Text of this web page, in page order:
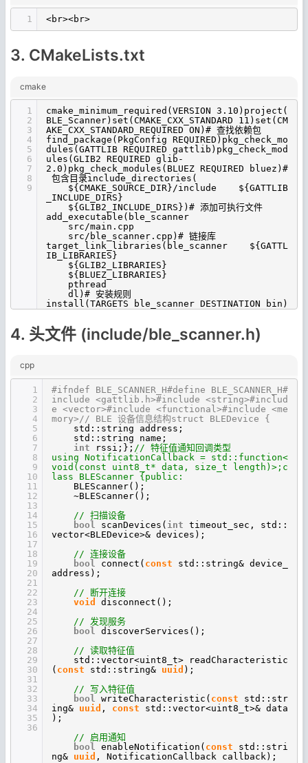
1 <br><br>
3. CMakeLists.txt
cmake
1
2
3
4
5
6
7
8
9
cmake_minimum_required(VERSION 3.10)project(
BLE_Scanner)set(CMAKE_CXX_STANDARD 11)set(CM
AKE_CXX_STANDARD_REQUIRED ON)# 查找依赖包
find_package(PkgConfig REQUIRED)pkg_check_mo
dules(GATTLIB REQUIRED gattlib)pkg_check_mod
ules(GLIB2 REQUIRED glib-
2.0)pkg_check_modules(BLUEZ REQUIRED bluez)#
包含目录include_directories(
${CMAKE_SOURCE_DIR}/include ${GATTLIB
_INCLUDE_DIRS}
${GLIB2_INCLUDE_DIRS})# 添加可执行文件
add_executable(ble_scanner
src/main.cpp
src/ble_scanner.cpp)# 链接库
target_link_libraries(ble_scanner ${GATTL
IB_LIBRARIES}
${GLIB2_LIBRARIES}
${BLUEZ_LIBRARIES}
pthread
dl)# 安装规则
install(TARGETS ble_scanner DESTINATION bin)
4. 头文件 (include/ble_scanner.h)
cpp
1
2
3
4
5
6
7
8
9
10
11
12
13
14
15
16
17
18
19
20
21
22
23
24
25
26
27
28
29
30
31
32
33
34
35
36
#ifndef BLE_SCANNER_H#define BLE_SCANNER_H#
include <gattlib.h>#include <string>#includ
e <vector>#include <functional>#include <me
mory>// BLE 设备信息结构struct BLEDevice {
std::string address;
std::string name;
int
rssi;}; // 特征值通知回调类型
using NotificationCallback = std::function<
void(const uint8_t* data, size_t length)>;c
lass BLEScanner {public:
BLEScanner();
~BLEScanner();
// 扫描设备
bool
scanDevices( int timeout_sec, std::
vector<BLEDevice>& devices);
// 连接设备
bool
connect( const
std::string& device_
address);
// 断开连接
void
disconnect();
// 发现服务
bool discoverServices();
// 读取特征值
std::vector<uint8_t> readCharacteristic
( const std::string& uuid );
// 写入特征值
bool writeCharacteristic( const
std::str
ing& uuid , const
std::vector<uint8_t>& data
);
// 启用通知
bool enableNotification( const
std::stri
ng& uuid , NotificationCallback callback);